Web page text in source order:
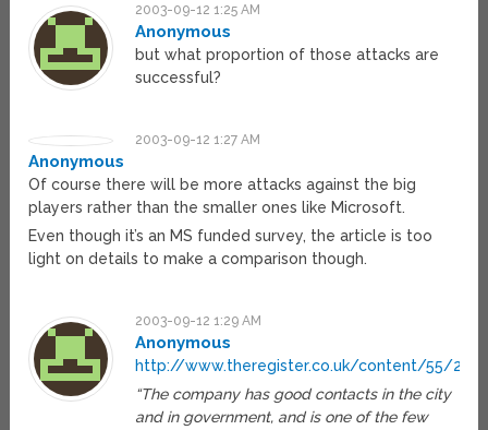
2003-09-12 1:25 AM
Anonymous
but what proportion of those attacks are
successful?
2003-09-12 1:27 AM
Anonymous
Of course there will be more attacks against the big
players rather than the smaller ones like Microsoft.
Even though it’s an MS funded survey, the article is too
light on details to make a comparison though.
2003-09-12 1:29 AM
Anonymous
http://www.theregister.co.uk/content/55/
“The company has good contacts in the city
and in government, and is one of the few